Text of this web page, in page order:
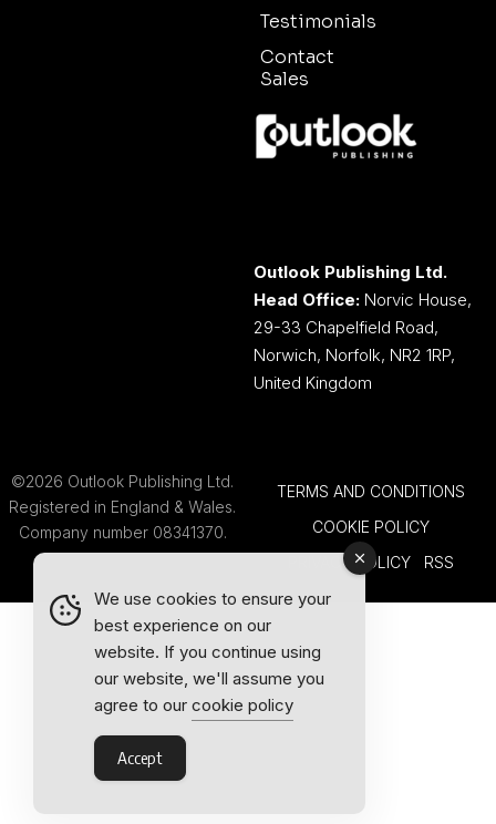
Testimonials
Contact
Sales
Outlook Publishing Ltd.
Head Office: Norvic House,
29-33 Chapelfield Road,
Norwich, Norfolk, NR2 1RP,
United Kingdom
©2026 Outlook Publishing Ltd.
Registered in England & Wales.
Company number 08341370.
TERMS AND CONDITIONS
COOKIE POLICY
PRIVACY POLICY
RSS
We use cookies to ensure your
best experience on our
website. If you continue using
our website, we'll assume you
agree to our cookie policy
Accept